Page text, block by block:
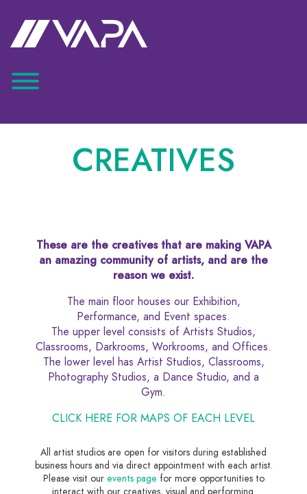
CREATIVES
These are the creatives that are making VAPA
an amazing community of artists, and are the
reason we exist.
The main floor houses our Exhibition,
Performance, and Event spaces.
The upper level consists of Artists Studios,
Classrooms, Darkrooms, Workrooms, and Offices.
The lower level has Artist Studios, Classrooms,
Photography Studios, a Dance Studio, and a
Gym.
CLICK HERE FOR MAPS OF EACH LEVEL
All artist studios are open for visitors during established
business hours and via direct appointment with each artist.
Please visit our events page for more opportunities to